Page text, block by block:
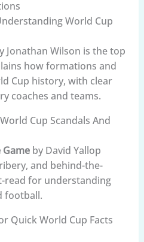
World Cup
Jonathan Wilson is the top
how formations and
Cup history, with clear
coaches and teams.
Cup Scandals And
Gameby David Yallop
and behind-the-
read for understanding
football.
Quick World Cup Facts